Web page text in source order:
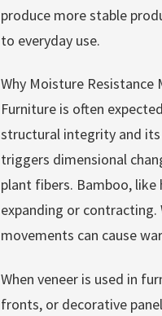
produce more stable
to everyday use.
Why Moisture Resistance
Furniture is often
structural integrity and its
triggers dimensional
plant fibers. Bamboo,
expanding or
movements can cause
When veneer is used in
fronts, or decorative